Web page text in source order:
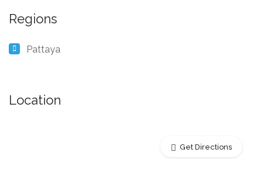
Regions
Pattaya
Location
Get Directions